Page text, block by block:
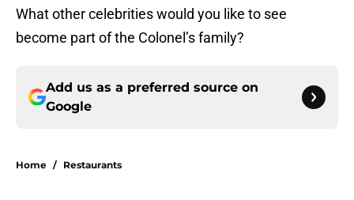
What other celebrities would you like to see
become part of the Colonel’s family?
Add us as a preferred source on
Google
Home / Restaurants